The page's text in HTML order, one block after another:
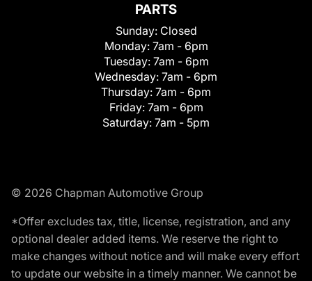
PARTS
Sunday: Closed
Monday: 7am - 6pm
Tuesday: 7am - 6pm
Wednesday: 7am - 6pm
Thursday: 7am - 6pm
Friday: 7am - 6pm
Saturday: 7am - 5pm
© 2026 Chapman Automotive Group
*Offer excludes tax, title, license, registration, and any
optional dealer added items. We reserve the right to
make changes without notice and will make every effort
to update our website in a timely manner. We cannot be